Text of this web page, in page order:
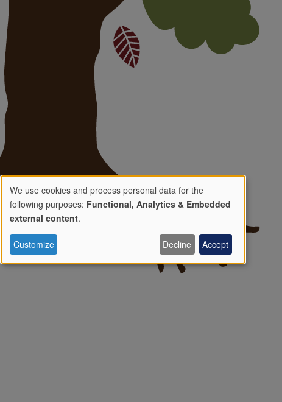
Use
of
We use cookies and process personal data for the
following purposes: Functional, Analytics & Embedded
external content.
Customize Decline Accept